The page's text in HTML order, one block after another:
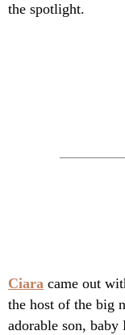
the spotlight.
Ciara came out
the host of the big
adorable son,